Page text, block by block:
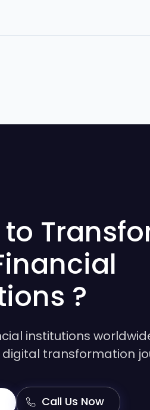
to
?
institutions
digital transformation
Call Us Now